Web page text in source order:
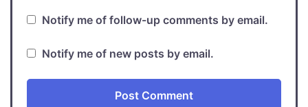
Notify me of follow-up comments by email.
Notify me of new posts by email.